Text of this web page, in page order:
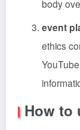
body
event
ethics
How to